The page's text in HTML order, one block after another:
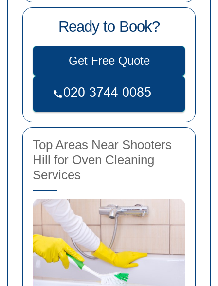
Ready to Book?
Get Free Quote
Top Areas Near Shooters
Hill for Oven Cleaning
Services